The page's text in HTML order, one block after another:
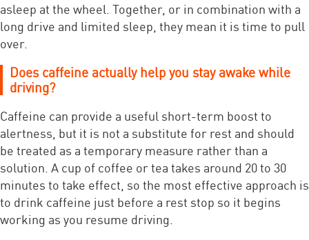
asleep at the wheel. Together, or in combination with a
long drive and limited sleep, they mean it is time to pull
over.
Does caffeine actually help you stay awake while
driving?
Caffeine can provide a useful short-term boost to
alertness, but it is not a substitute for rest and should
be treated as a temporary measure rather than a
solution. A cup of coffee or tea takes around 20 to 30
minutes to take effect, so the most effective approach is
to drink caffeine just before a rest stop so it begins
working as you resume driving.